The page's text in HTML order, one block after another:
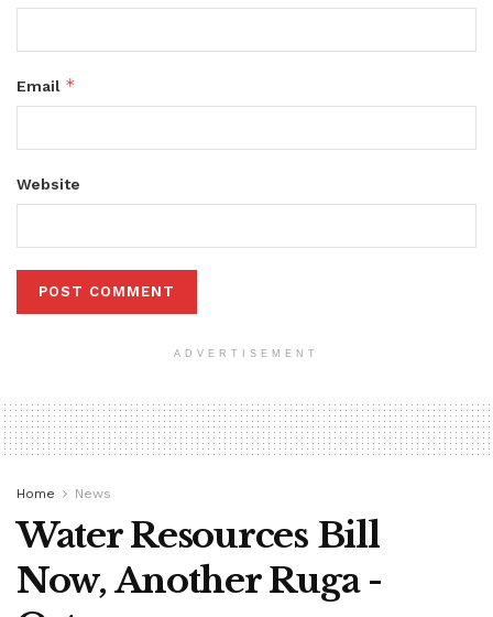
Email *
Website
ADVERTISEMENT
Home News
Water Resources Bill
Now, Another Ruga -